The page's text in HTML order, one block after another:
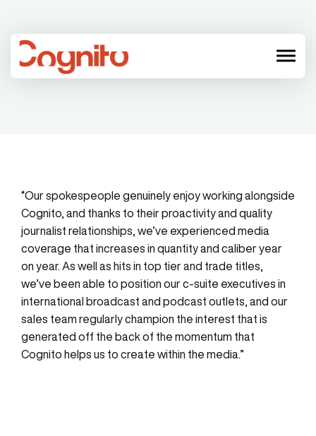
menu
“Our spokespeople genuinely enjoy working alongside
Cognito, and thanks to their proactivity and quality
journalist relationships, we’ve experienced media
coverage that increases in quantity and caliber year
on year. As well as hits in top tier and trade titles,
we’ve been able to position our c-suite executives in
international broadcast and podcast outlets, and our
sales team regularly champion the interest that is
generated off the back of the momentum that
Cognito helps us to create within the media.”